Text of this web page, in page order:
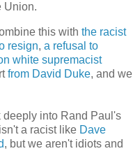
Union.
this with the racist
resign, a refusal to
white supremacist
from David Duke, and we
into Rand Paul's
a racist like Dave
, but we aren't idiots and